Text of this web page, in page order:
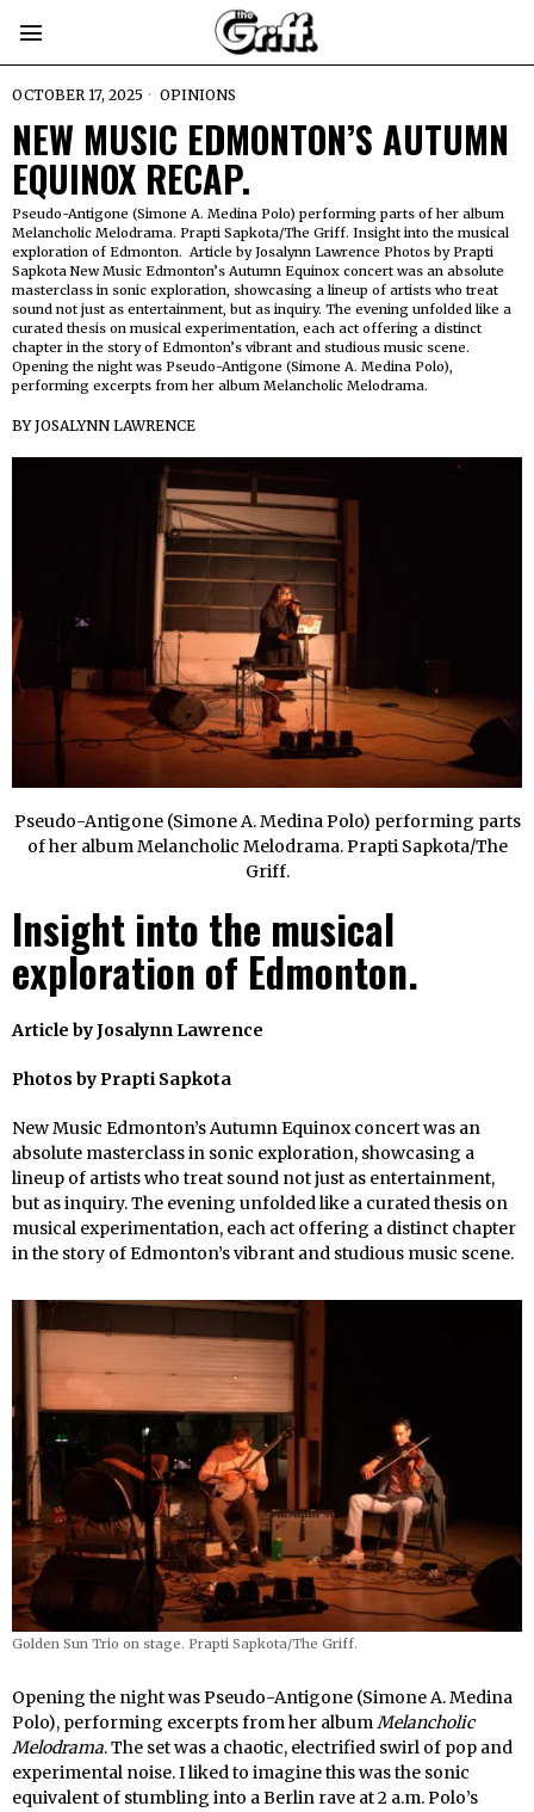
OCTOBER 17, 2025 OPINIONS
NEW MUSIC EDMONTON’S AUTUMN
EQUINOX RECAP.
Pseudo-Antigone (Simone A. Medina Polo) performing parts of her album
Melancholic Melodrama. Prapti Sapkota/The Griff. Insight into the musical
exploration of Edmonton. Article by Josalynn Lawrence Photos by Prapti
Sapkota New Music Edmonton’s Autumn Equinox concert was an absolute
masterclass in sonic exploration, showcasing a lineup of artists who treat
sound not just as entertainment, but as inquiry. The evening unfolded like a
curated thesis on musical experimentation, each act offering a distinct
chapter in the story of Edmonton’s vibrant and studious music scene.
Opening the night was Pseudo-Antigone (Simone A. Medina Polo),
performing excerpts from her album Melancholic Melodrama.
BYJOSALYNN LAWRENCE
Pseudo-Antigone (Simone A. Medina Polo) performing parts
of her album Melancholic Melodrama. Prapti Sapkota/The
Griff.
Insight into the musical
exploration of Edmonton.
Article byJosalynn Lawrence
Photos byPrapti Sapkota
New Music Edmonton’s Autumn Equinox concert was an
absolute masterclass in sonic exploration, showcasing a
lineup of artists who treat sound not just as entertainment,
but as inquiry. The evening unfolded like a curated thesis on
musical experimentation, each act offering a distinct chapter
in the story of Edmonton’s vibrant and studious music scene.
Golden Sun Trio on stage. Prapti Sapkota/The Griff.
Opening the night was Pseudo-Antigone (Simone A. Medina
Polo), performing excerpts from her album Melancholic
Melodrama. The set was a chaotic, electrified swirl of pop and
experimental noise. I liked to imagine this was the sonic
equivalent of stumbling into a Berlin rave at 2 a.m. Polo’s